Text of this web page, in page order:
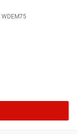
WDEM75